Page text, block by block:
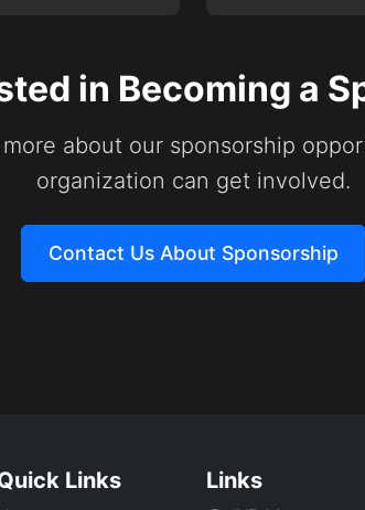
in Becoming a
about our sponsorship
organization can get involved.
Contact Us About Sponsorship
Links Links